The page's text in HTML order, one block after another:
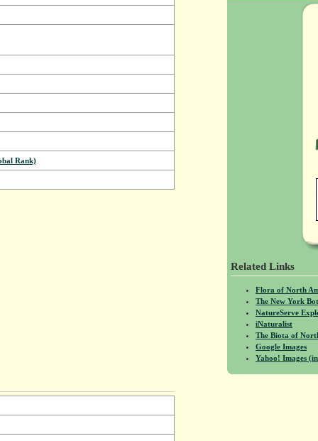
Related Links
Flora of North
The New York
NatureServe
iNaturalist
The Biota of
Google Images
Yahoo! Images
Rank)